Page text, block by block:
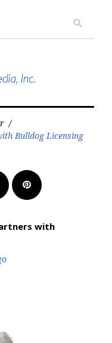
search
/
Bulldog Licensing
Pinterest
with